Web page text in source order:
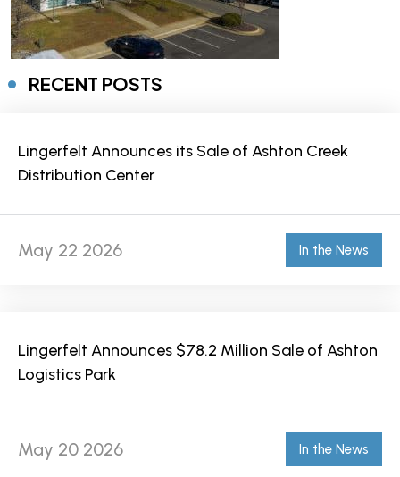
RECENT POSTS
Lingerfelt Announces its Sale of Ashton Creek
Distribution Center
May 22 2026 In the News
Lingerfelt Announces $78.2 Million Sale of Ashton
Logistics Park
May 20 2026 In the News